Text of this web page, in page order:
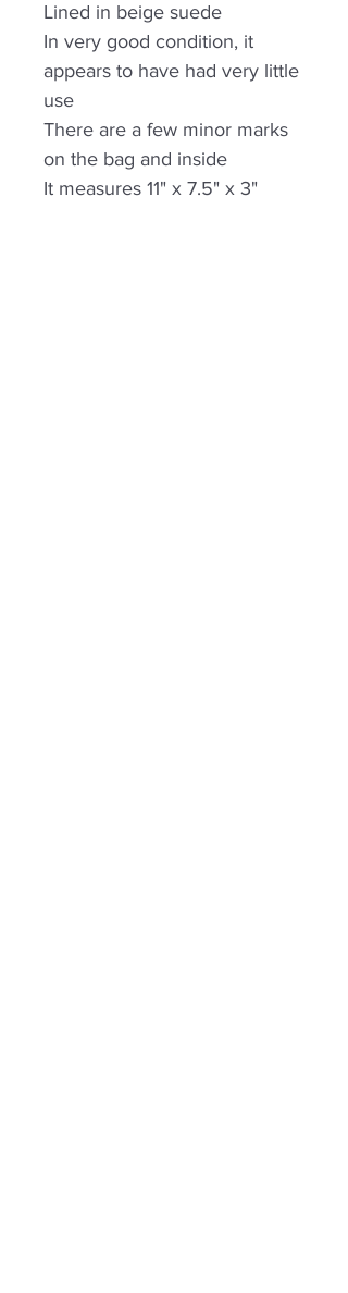
Lined in beige suede
In very good condition, it
appears to have had very little
use
There are a few minor marks
on the bag and inside
It measures 11" x 7.5" x 3"